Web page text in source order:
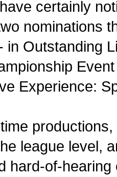
certainly
nominations
in Outstanding
Experience:
league level,
hard-of-